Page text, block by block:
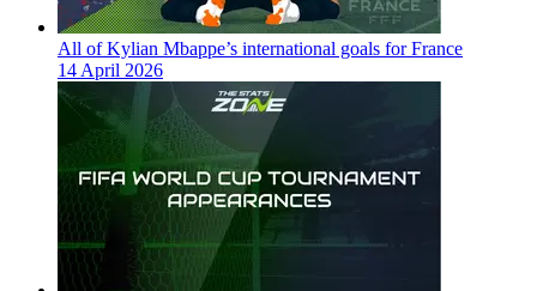
All of Kylian Mbappe’s international goals for France
14 April 2026